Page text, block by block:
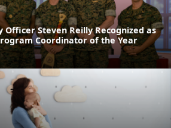
Officer Steven Reilly Recognized as
Coordinator of the Year